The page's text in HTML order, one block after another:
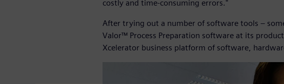
costly and time-consuming errors."
After trying out a number of software tools –
Valor™ Process Preparation software at its
Xcelerator business platform of software,